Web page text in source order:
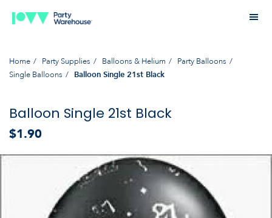
Home Party Supplies Balloons & Helium
Party Balloons
Single Balloons
Balloon Single 21st Black
Balloon Single 21st Black
$1.90